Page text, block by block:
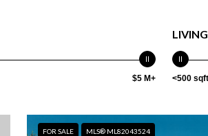
$5 M+ <500 sqft
FOR SALE MLS® ML82043524